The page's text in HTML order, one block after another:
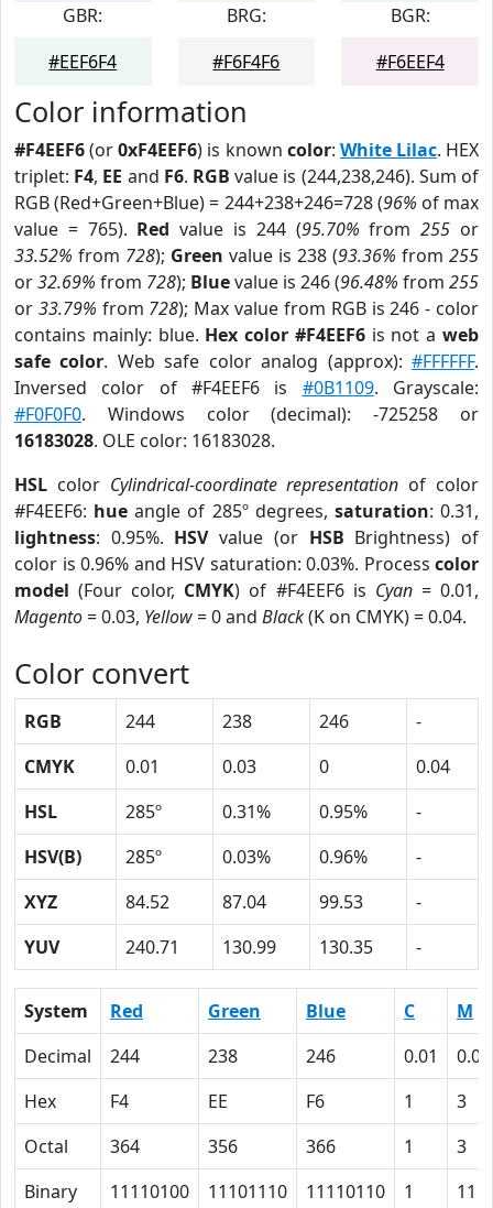
GBR:
#EEF6F4
BRG:
#F6F4F6
BGR:
#F6EEF4
Color information
#F4EEF6(or0xF4EEF6) is known color: White Lilac. HEX
triplet: F4, EE and F6. RGB value is (244,238,246). Sum of
RGB (Red+Green+Blue) = 244+238+246=728 (96% of max
value = 765). Red value is 244 (95.70% from255 or
33.52% from 728); Green value is 238 (93.36% from 255
or32.69% from 728); Bluevalue is 246 (96.48% from 255
or 33.79% from 728); Max value from RGB is 246 - color
contains mainly: blue. Hex color #F4EEF6is not aweb
safe color. Web safe color analog (approx):#FFFFFF.
Inversed color of #F4EEF6 is #0B1109. Grayscale:
#F0F0F0. Windows color (decimal): -725258 or
16183028. OLE color: 16183028.
HSL color Cylindrical-coordinate representation of color
#F4EEF6: hue angle of 285º degrees, saturation: 0.31,
lightness: 0.95%. HSVvalue (or HSB Brightness) of
color is 0.96% and HSV saturation: 0.03%. Process color
model (Four color, CMYK) of #F4EEF6 is Cyan= 0.01,
Magento= 0.03, Yellow= 0 and Black(K on CMYK) = 0.04.
Color convert
RGB 244 238 246
-
CMYK
0.01 0.03 0
0.04
HSL
285º 0.31% 0.95%
-
HSV(B)
285º 0.03% 0.96%
-
XYZ
84.52 87.04 99.53
-
YUV
240.71 130.99 130.35 -
System Red Green Blue C
M
Decimal
244 238 246 0.01
0.03
Hex
F4 EE F6 1
3
Octal
364 356 366 1
3
Binary
11110100 11101110 11110110 1 11